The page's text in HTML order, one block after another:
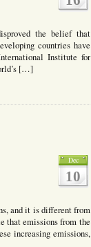
the belief that
countries have
Institute for
[…]
Dec
10
and it is different from
that emissions from the
increasing emissions,